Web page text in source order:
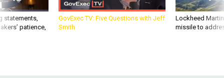
statements,
patience,
GovExec TV: Five Questions with Jeff
Smith
Lockheed
missile to